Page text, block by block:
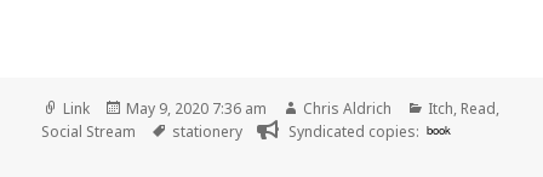
Format
Link
Posted
on
May 9, 2020 7:36 am Author
Chris Aldrich Categories
Itch, Read,
Social Stream
Tags
stationery Syndicated copies: book